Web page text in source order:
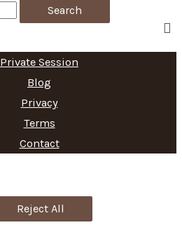
Private Session
Blog
Privacy
Terms
Contact
Reject All